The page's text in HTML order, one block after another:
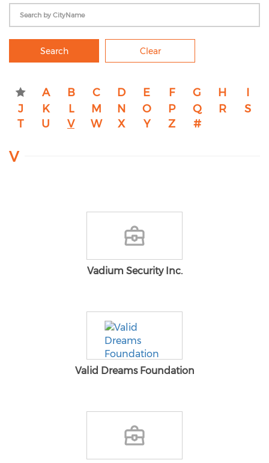
Search Clear
A B C D E F G H
I
J
K L M N O P Q R
S
T
U V W X Y Z #
V
Vadium Security Inc.
Valid Dreams Foundation